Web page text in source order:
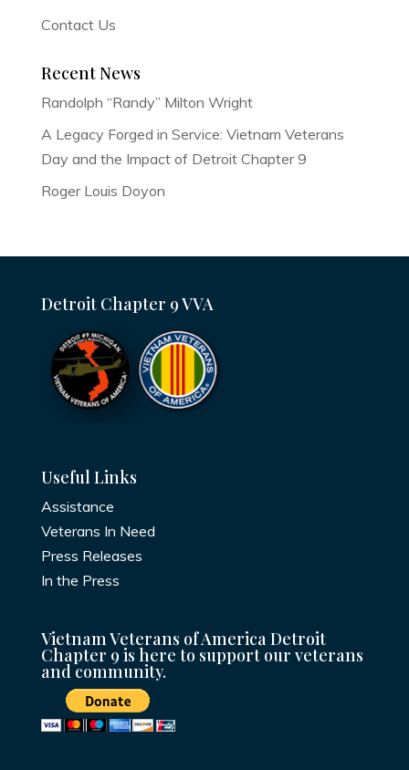
Contact Us
Recent News
Randolph “Randy” Milton Wright
A Legacy Forged in Service: Vietnam Veterans
Day and the Impact of Detroit Chapter 9
Roger Louis Doyon
Detroit Chapter 9 VVA
Useful Links
Assistance
Veterans In Need
Press Releases
In the Press
Vietnam Veterans of America Detroit
Chapter 9 is here to support our veterans
and community.